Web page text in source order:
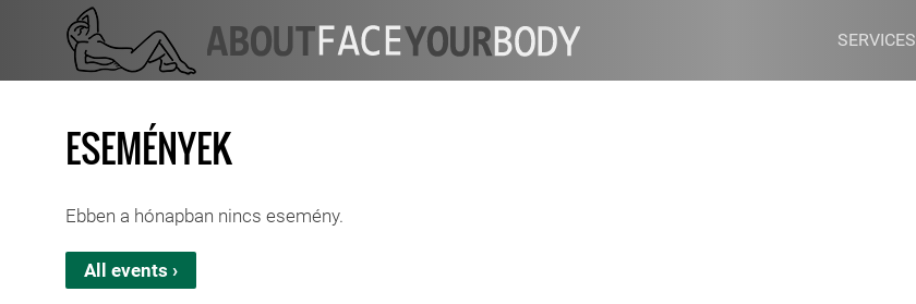
SERVICES
ESEMÉNYEK
Ebben a hónapban nincs esemény.
All events ›